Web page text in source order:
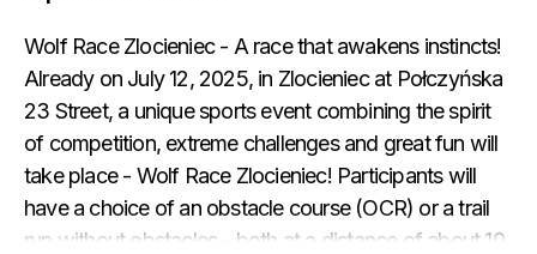
Wolf Race Zlocieniec - A race that awakens instincts!
Already on July 12, 2025, in Zlocieniec at Połczyńska
23 Street, a unique sports event combining the spirit
of competition, extreme challenges and great fun will
take place - Wolf Race Zlocieniec! Participants will
have a choice of an obstacle course (OCR) or a trail
run without obstacles - both at a distance of about 10